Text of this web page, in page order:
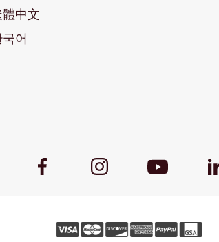
中文
어
Facebook
InstagramYoutube